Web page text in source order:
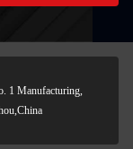
1 Manufacturing,